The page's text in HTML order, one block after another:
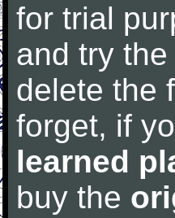
for trial
and try the
delete the
forget, if
learned
buy the